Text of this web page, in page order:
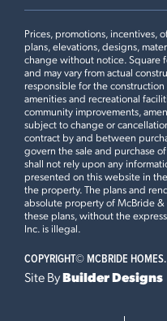
Prices, promotions, incentives,
plans, elevations, designs,
change without notice. Square
and may vary from actual
responsible for the
amenities and recreational
community improvements,
subject to change or
contract by and between
govern the sale and purchase
shall not rely upon any
presented on this website in
the property. The plans and
absolute property of McBride &
these plans, without the
Inc. is illegal.
COPYRIGHT© MCBRIDE
Site ByBuilder Designs